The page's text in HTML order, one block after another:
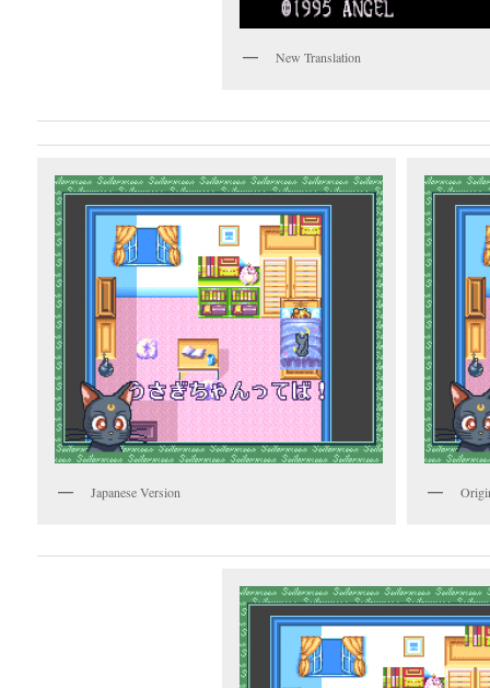
New Translation
Japanese Version